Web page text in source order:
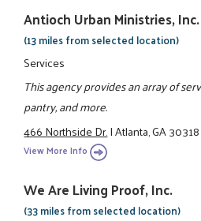
Antioch Urban Ministries, Inc.
(13 miles from selected location)
Services
This agency provides an array of
pantry, and more.
466 Northside Dr.|Atlanta, GA 30318
View More Info
We Are Living Proof, Inc.
(33 miles from selected location)